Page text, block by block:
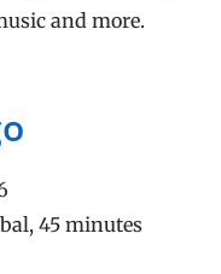
and more.
45 minutes